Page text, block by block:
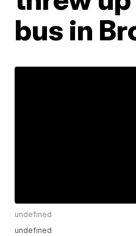
bus in
undefined
undefined